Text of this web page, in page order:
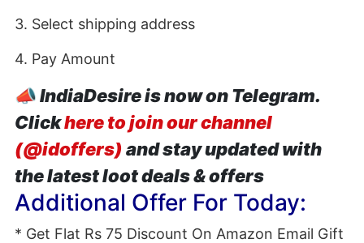
3. Select shipping address
4. Pay Amount
📣IndiaDesire is now on Telegram.
Clickhere to join our channel
(@idoffers) and stay updated with
the latest loot deals & offers
Additional Offer For Today:
* Get Flat Rs 75 Discount On Amazon Email Gift